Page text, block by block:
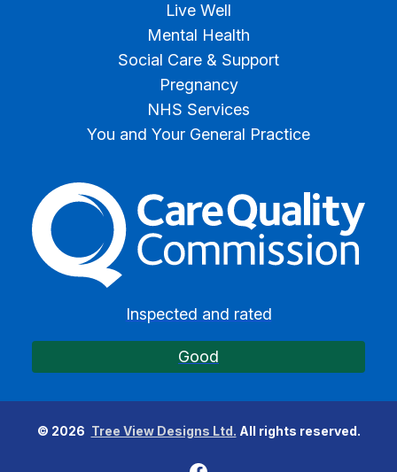
Live Well
Mental Health
Social Care & Support
Pregnancy
NHS Services
You and Your General Practice
The Care Quality
Inspected and rated
Good
© 2026 Tree View Designs Ltd. All rights reserved.